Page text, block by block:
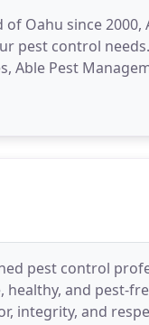
Oahu since
pest control
Able Pest
pest control
healthy, and pest-
integrity, and